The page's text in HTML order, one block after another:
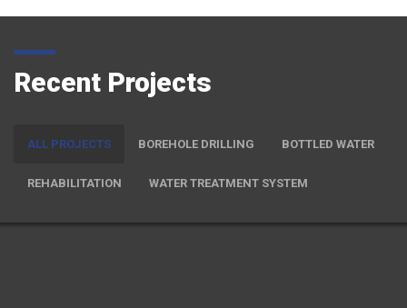
Recent Projects
ALL PROJECTS BOREHOLE DRILLING BOTTLED WATER
REHABILITATION WATER TREATMENT SYSTEM